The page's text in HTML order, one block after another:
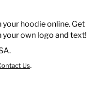
hoodie online. Get
your own logo and text!
Us.